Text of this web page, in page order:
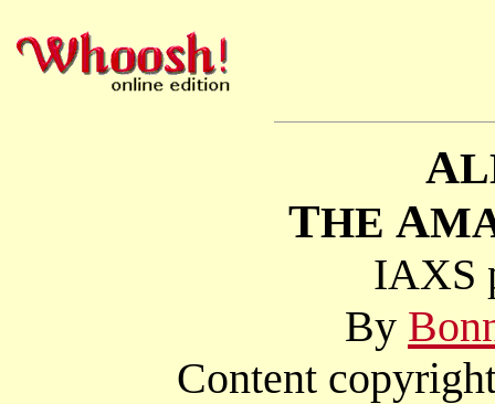
A
THE A
IAXS
By
Content